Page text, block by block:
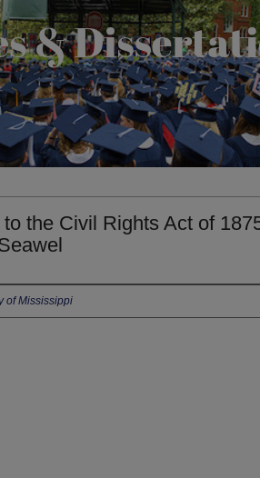
the Civil Rights Act of
of Mississippi